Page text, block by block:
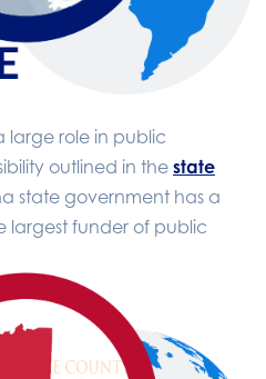
large role in public
outlined in the state
state government has a
largest funder of public